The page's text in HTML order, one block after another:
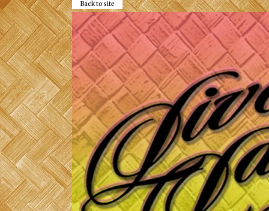
Back to site